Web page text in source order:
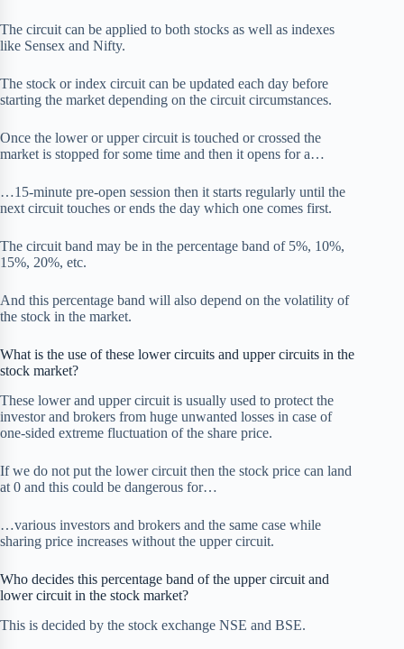
The circuit can be applied to both stocks as well as indexes
like Sensex and Nifty.
The stock or index circuit can be updated each day before
starting the market depending on the circuit circumstances.
Once the lower or upper circuit is touched or crossed the
market is stopped for some time and then it opens for a…
…15-minute pre-open session then it starts regularly until the
next circuit touches or ends the day which one comes first.
The circuit band may be in the percentage band of 5%, 10%,
15%, 20%, etc.
And this percentage band will also depend on the volatility of
the stock in the market.
What is the use of these lower circuits and upper circuits in the
stock market?
These lower and upper circuit is usually used to protect the
investor and brokers from huge unwanted losses in case of
one-sided extreme fluctuation of the share price.
If we do not put the lower circuit then the stock price can land
at 0 and this could be dangerous for…
…various investors and brokers and the same case while
sharing price increases without the upper circuit.
Who decides this percentage band of the upper circuit and
lower circuit in the stock market?
This is decided by the stock exchange NSE and BSE.